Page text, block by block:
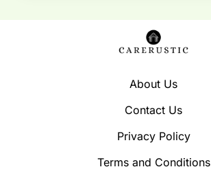
About Us
Contact Us
Privacy Policy
Terms and Conditions